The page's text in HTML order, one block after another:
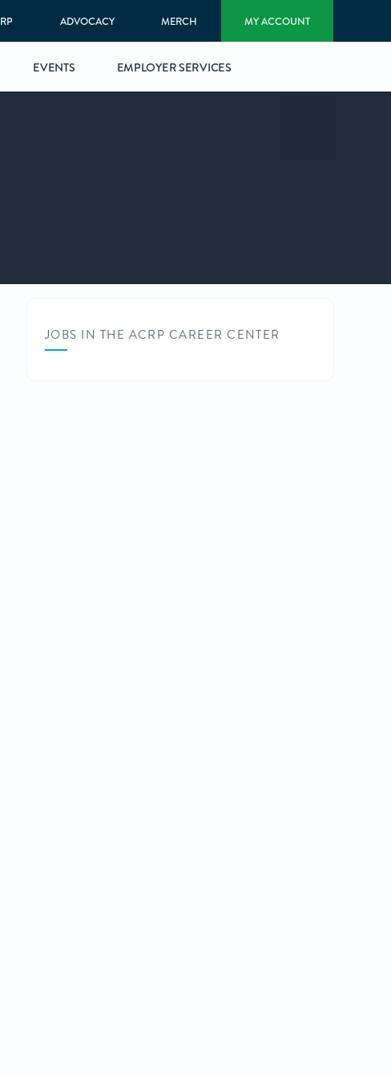
ADVOCACY MERCH MY ACCOUNT
EVENTS EMPLOYER SERVICES
JOBS IN THE ACRP CAREER CENTER